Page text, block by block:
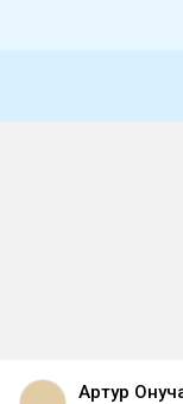
Артур